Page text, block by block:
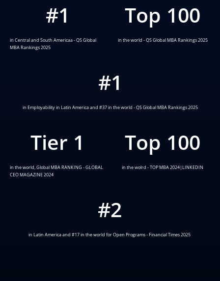
in Central and South Americaa - QS Global
MBA Rankings 2025
#1
in the world - QS Global MBA Rankings 2025
Top 100
in Employability in Latin America and #37 in the world - QS Global MBA Rankings 2025
#1
in the world, Global MBA RANKING - GLOBAL
CEO MAGAZINE 2024
Tier 1
in the wolrd - TOP MBA 2024|LINKEDIN
Top 100
in Latin America and #17 in the world for Open Programs - Financial Times 2025
#2